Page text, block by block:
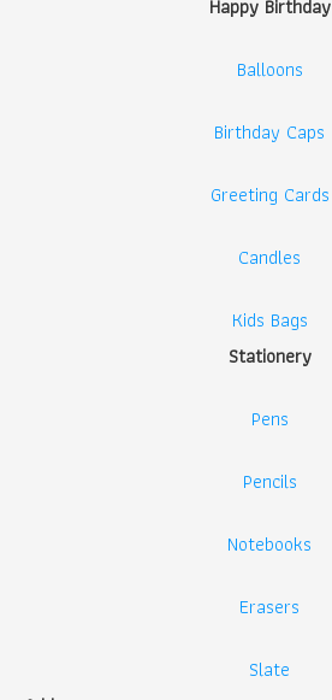
Happy Birthday
Balloons
Birthday Caps
Greeting Cards
Candles
Kids Bags
Stationery
Pens
Pencils
Notebooks
Erasers
Slate